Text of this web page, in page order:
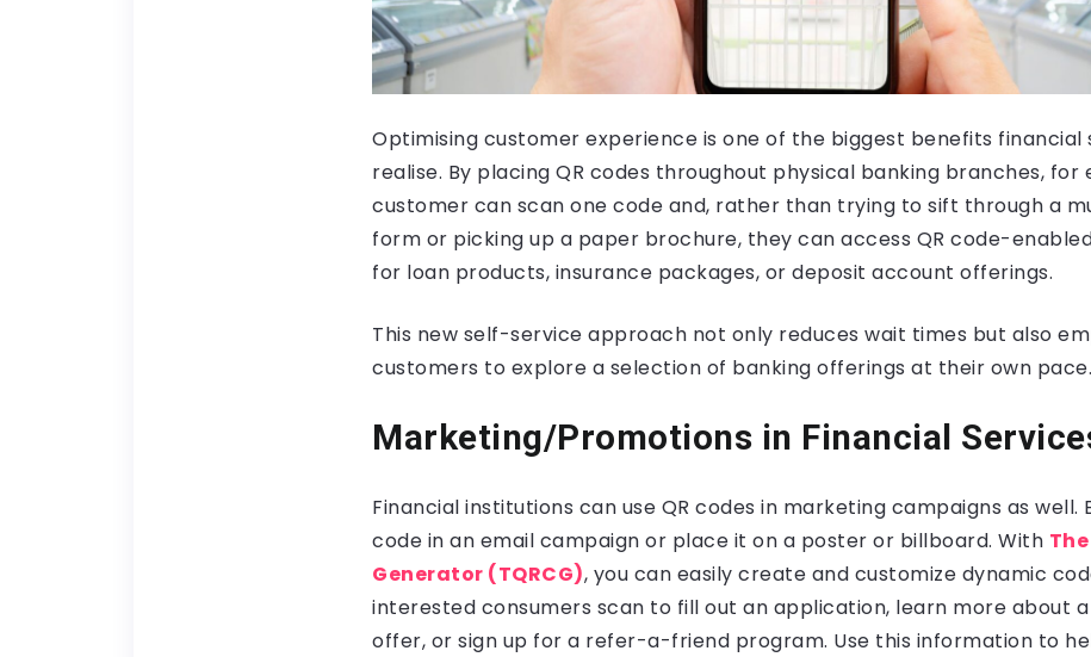
Optimising customer experience is one of the biggest benefits financial
realise. By placing QR codes throughout physical banking branches, for
customer can scan one code and, rather than trying to sift through a
form or picking up a paper brochure, they can access QR code-
for loan products, insurance packages, or deposit account offerings.
This new self-service approach not only reduces wait times but also
customers to explore a selection of banking offerings at their own pace.
Marketing/Promotions in Financial
Financial institutions can use QR codes in marketing campaigns as well.
code in an email campaign or place it on a poster or billboard. With
Generator (TQRCG), you can easily create and customize dynamic
interested consumers scan to fill out an application, learn more about
offer, or sign up for a refer-a-friend program. Use this information to